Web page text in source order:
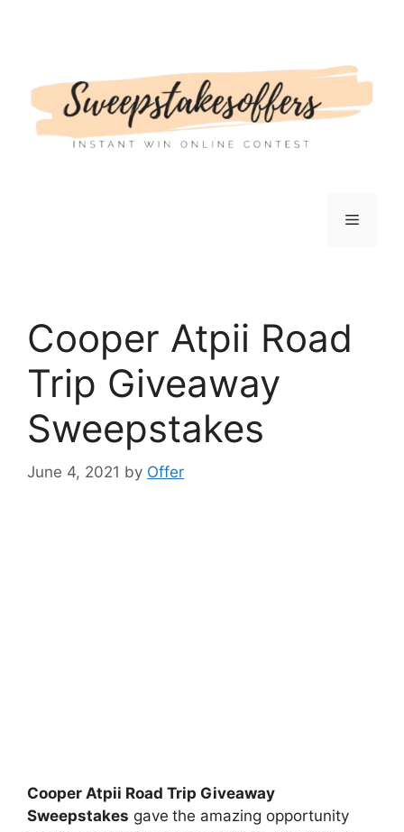
Menu
Cooper Atpii Road
Trip Giveaway
Sweepstakes
June 4, 2021 by Offer
Cooper Atpii Road Trip Giveaway
Sweepstakes gave the amazing opportunity